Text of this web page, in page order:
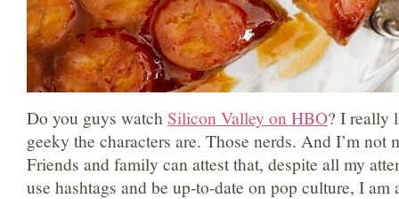
Do you guys watch Silicon Valley on HBO? I really
geeky the characters are. Those nerds. And I’m not
Friends and family can attest that, despite all my
use hashtags and be up-to-date on pop culture, I am